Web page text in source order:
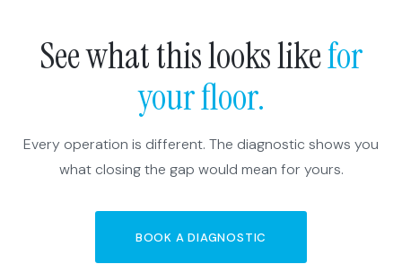
See what this looks likefor
your floor.
Every operation is different. The diagnostic shows you
what closing the gap would mean for yours.
BOOK A DIAGNOSTIC